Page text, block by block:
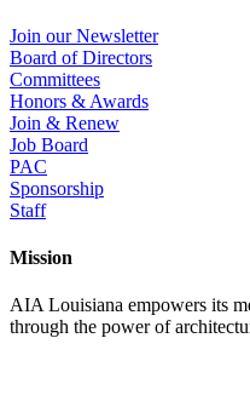
Join our Newsletter
Board of Directors
Committees
Honors & Awards
Join & Renew
Job Board
PAC
Sponsorship
Staff
Mission
AIA Louisiana empowers its
through the power of